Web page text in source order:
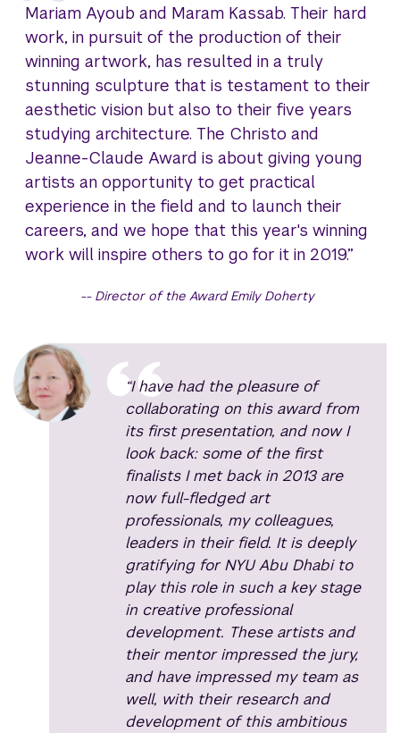
Mariam Ayoub and Maram Kassab. Their hard
work, in pursuit of the production of their
winning artwork, has resulted in a truly
stunning sculpture that is testament to their
aesthetic vision but also to their five years
studying architecture. The Christo and
Jeanne-Claude Award is about giving young
artists an opportunity to get practical
experience in the field and to launch their
careers, and we hope that this year's winning
work will inspire others to go for it in 2019.”
Director of the Award Emily Doherty
“I have had the pleasure of
collaborating on this award from
its first presentation, and now I
look back: some of the first
finalists I met back in 2013 are
now full-fledged art
professionals, my colleagues,
leaders in their field. It is deeply
gratifying for NYU Abu Dhabi to
play this role in such a key stage
in creative professional
development. These artists and
their mentor impressed the jury,
and have impressed my team as
well, with their research and
development of this ambitious